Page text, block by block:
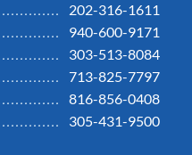
202-316-1611
940-600-9171
303-513-8084
713-825-7797
816-856-0408
305-431-9500